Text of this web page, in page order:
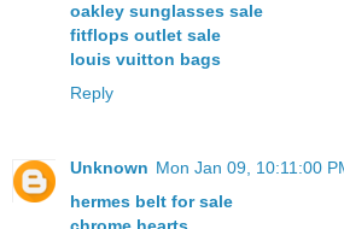
oakley sunglasses sale
fitflops outlet sale
louis vuitton bags
Reply
Unknown Mon Jan 09, 10:11:00
hermes belt for sale